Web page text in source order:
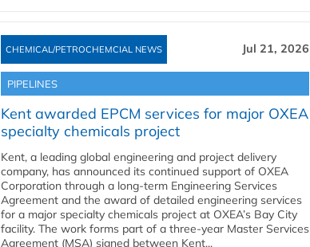
CHEMICAL/PETROCHEMCIAL NEWS Jul 21, 2026
PIPELINES
Kent awarded EPCM services for major OXEA
specialty chemicals project
Kent, a leading global engineering and project delivery
company, has announced its continued support of OXEA
Corporation through a long-term Engineering Services
Agreement and the award of detailed engineering services
for a major specialty chemicals project at OXEA’s Bay City
facility. The work forms part of a three-year Master Services
Agreement (MSA) signed between Kent...